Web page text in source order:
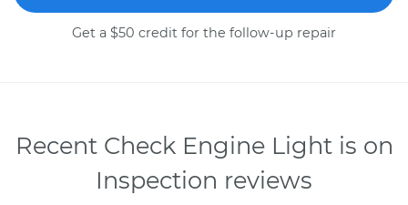
Get a $50 credit for the follow-up repair
Recent Check Engine Light is on
Inspection reviews